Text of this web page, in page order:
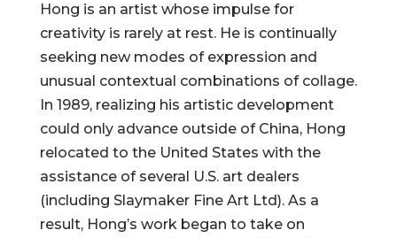
Hong is an artist whose impulse for
creativity is rarely at rest. He is continually
seeking new modes of expression and
unusual contextual combinations of collage.
In 1989, realizing his artistic development
could only advance outside of China, Hong
relocated to the United States with the
assistance of several U.S. art dealers
(including Slaymaker Fine Art Ltd). As a
result, Hong’s work began to take on